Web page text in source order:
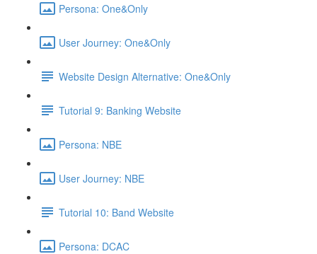
Persona: One&Only
User Journey: One&Only
Website Design Alternative: One&Only
Tutorial 9: Banking Website
Persona: NBE
User Journey: NBE
Tutorial 10: Band Website
Persona: DCAC